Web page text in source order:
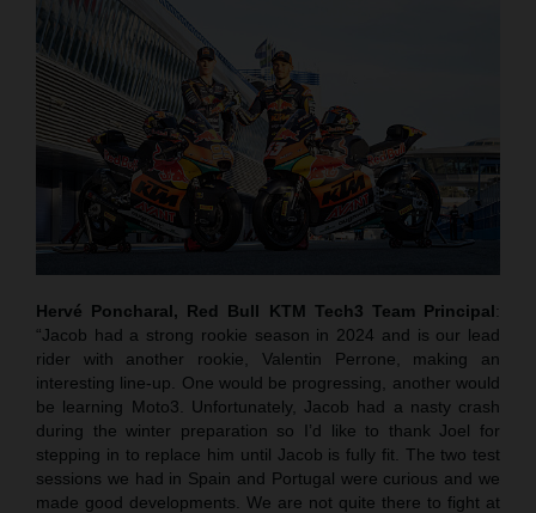
Hervé Poncharal, Red Bull KTM Tech3 Team Principal:
“Jacob had a strong rookie season in 2024 and is our lead
rider with another rookie, Valentin Perrone, making an
interesting line-up. One would be progressing, another would
be learning Moto3. Unfortunately, Jacob had a nasty crash
during the winter preparation so I’d like to thank Joel for
stepping in to replace him until Jacob is fully fit. The two test
sessions we had in Spain and Portugal were curious and we
made good developments. We are not quite there to fight at